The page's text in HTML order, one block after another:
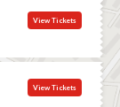
View Tickets
View Tickets